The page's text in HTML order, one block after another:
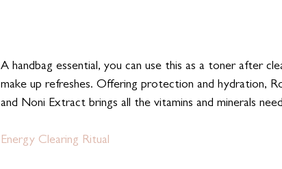
A handbag essential, you can use this as a toner after
make up refreshes. Offering protection and hydration,
and Noni Extract brings all the vitamins and minerals
Energy Clearing Ritual